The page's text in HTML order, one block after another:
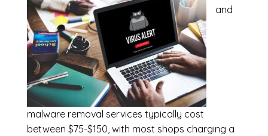
and
malware removal services typically cost
between $75-$150, with most shops charging a